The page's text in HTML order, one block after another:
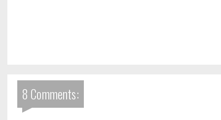
8 Comments: